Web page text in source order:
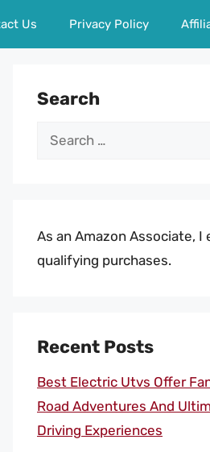
Us Privacy Policy
Search
Search
As an Amazon Associate, I
qualifying purchases.
Recent Posts
Best Electric Utvs Offer
Road Adventures And
Driving Experiences